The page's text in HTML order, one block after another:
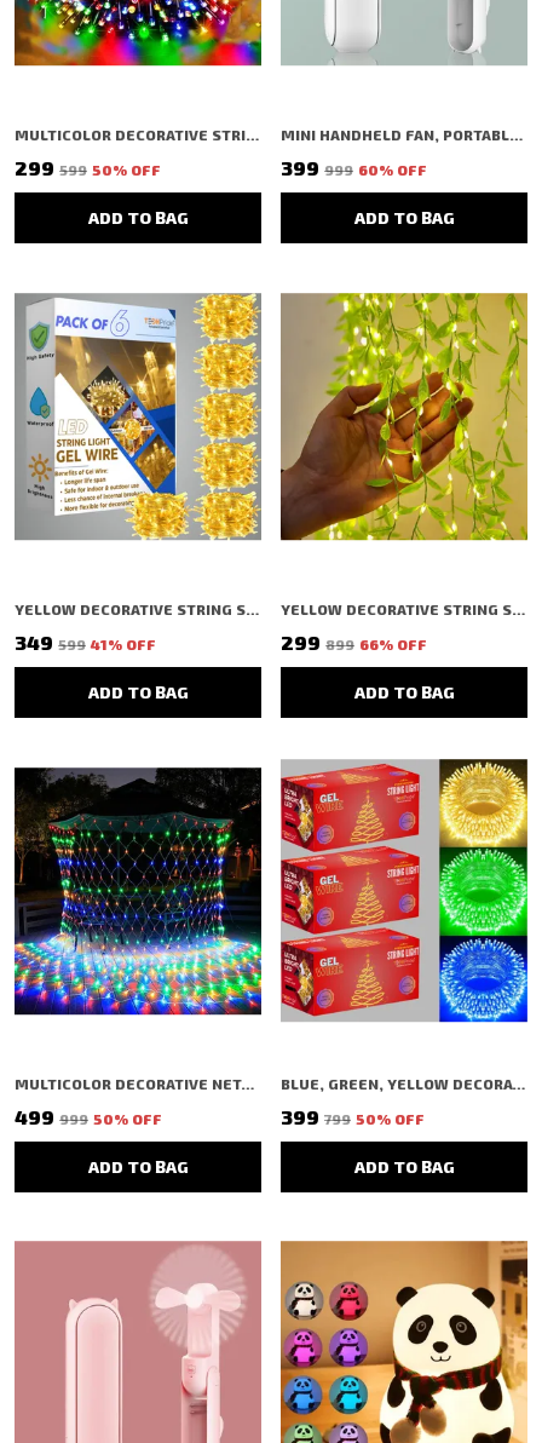
MULTICOLOR DECORATIVE STRING SHAPED LED RICE LIGHT (PACK OF 2)
₹299 ₹599 50% OFF
ADD TO BAG
MINI HANDHELD FAN, PORTABLE FOLDING FAN WITH TYPE-C CHARGING, 2000MAH RECHARGEABLE BATTERY, 3-SPEED COOLING USB DESK FAN, PINK (WHITE)
₹399 ₹999 60% OFF
ADD TO BAG
YELLOW DECORATIVE STRING SHAPED LED RICE LIGHT (40 BULBS) (11 MTR) (PACK OF 6)
₹349 ₹599 41% OFF
ADD TO BAG
YELLOW DECORATIVE STRING SHAPED LED RICE LIGHT (200 BULBS) (3 MTR)
₹299 ₹899 66% OFF
ADD TO BAG
MULTICOLOR DECORATIVE NET/MESH SHAPED LED RICE LIGHT (240 BULBS) (3 MTR)
₹499 ₹999 50% OFF
ADD TO BAG
BLUE, GREEN, YELLOW DECORATIVE STRING SHAPED LED RICE LIGHT (40 BULBS) (11 MTR) (PACK OF 3)
₹399 ₹799 50% OFF
ADD TO BAG